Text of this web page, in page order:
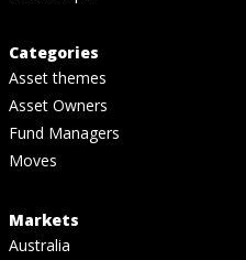
Categories
Asset themes
Asset Owners
Fund Managers
Moves
Markets
Australia